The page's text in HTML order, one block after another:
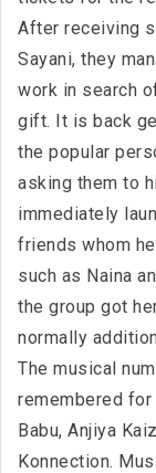
After receiving
Sayani, they
work in search
gift. It is back
the popular
asking them to
immediately
friends whom
such as Naina
the group got
normally
The musical
remembered
Babu, Anjiya
Konnection.